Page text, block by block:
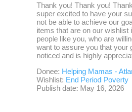
Thank you! Thank you!
super excited to have your
not be able to achieve our
items that are on our wishlist
people like you, who are
want to assure you that your
noticed and is highly
Donee: Helping Mamas -
Wishlist: End Period Poverty
Publish date: May 16, 2026